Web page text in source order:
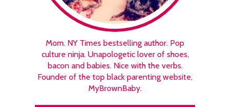
Mom. NY Times bestselling author. Pop
culture ninja. Unapologetic lover of shoes,
bacon and babies. Nice with the verbs.
Founder of the top black parenting website,
MyBrownBaby.